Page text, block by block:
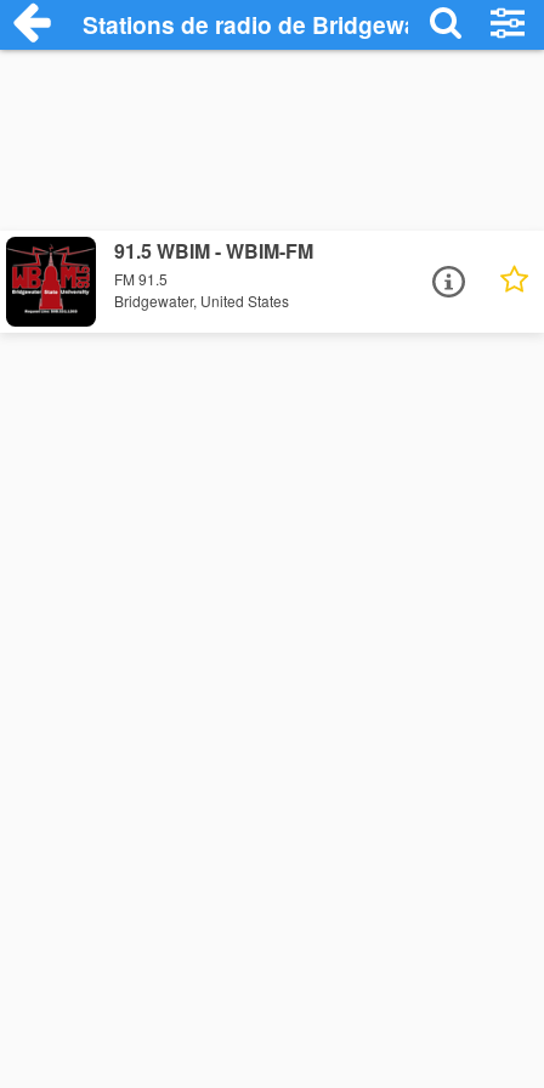
Stations de radio de Bridgewater
91.5 WBIM - WBIM-FM
FM 91.5
Bridgewater, United States